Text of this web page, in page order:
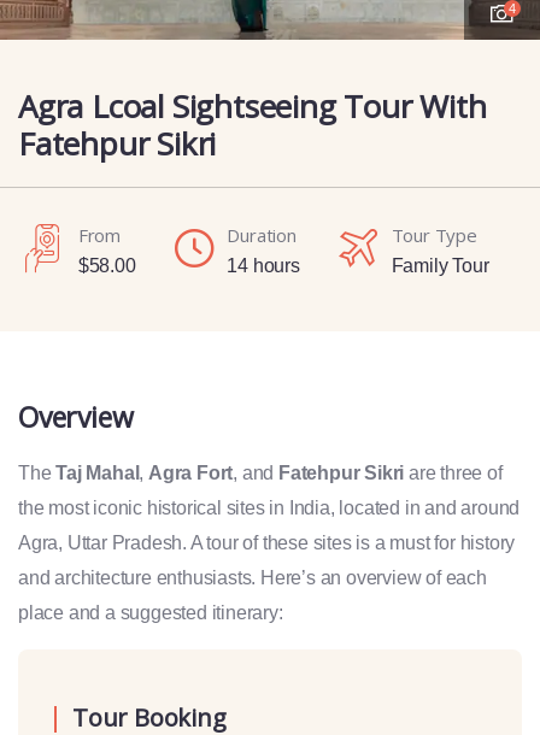
4
Agra Lcoal Sightseeing Tour With
Fatehpur Sikri
From
$58.00
Duration
14 hours
Tour Type
Family Tour
Overview
TheTaj Mahal , Agra Fort, and Fatehpur Sikri are three of
the most iconic historical sites in India, located in and around
Agra, Uttar Pradesh. A tour of these sites is a must for history
and architecture enthusiasts. Here’s an overview of each
place and a suggested itinerary:
Tour Booking